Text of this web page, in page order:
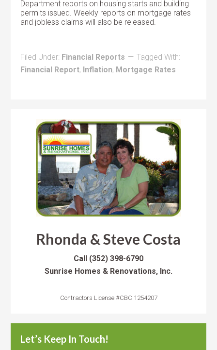
Department reports on housing starts and building
permits issued. Weekly reports on mortgage rates
and jobless claims will also be released.
Filed Under: Financial Reports
Tagged With:
Financial Report, Inflation, Mortgage Rates
Rhonda & Steve Costa
Call (352) 398-6790
Sunrise Homes & Renovations, Inc.
Contractors License #CBC 1254207
Let’s Keep In Touch!